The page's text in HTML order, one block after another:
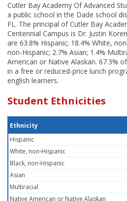
Cutler Bay Academy Of Advanced
a public school in the Dade school
FL. The principal of Cutler Bay
Centennial Campus is Dr. Justin
are 63.8% Hispanic; 18.4% White,
non-Hispanic; 2.7% Asian; 1.4%
American or Native Alaskan. 67.3%
in a free or reduced-price lunch
english learners.
Student Ethnicities
Ethnicity
Hispanic
White, non-Hispanic
Black, non-Hispanic
Asian
Multiracial
Native American or Native Alaskan